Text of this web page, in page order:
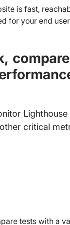
is fast,
for your end
critical
tests with a